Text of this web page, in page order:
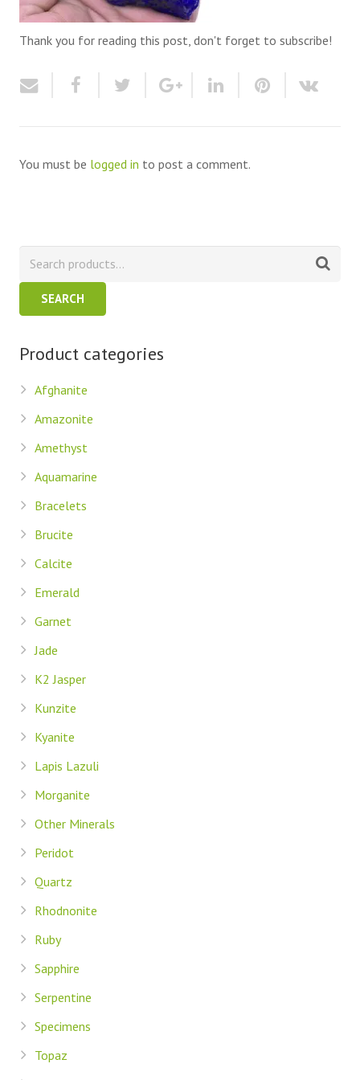
Thank you for reading this post, don't forget to subscribe!
You must be logged in to post a comment.
SEARCH
Product categories
Afghanite
Amazonite
Amethyst
Aquamarine
Bracelets
Brucite
Calcite
Emerald
Garnet
Jade
K2 Jasper
Kunzite
Kyanite
Lapis Lazuli
Morganite
Other Minerals
Peridot
Quartz
Rhodnonite
Ruby
Sapphire
Serpentine
Specimens
Topaz